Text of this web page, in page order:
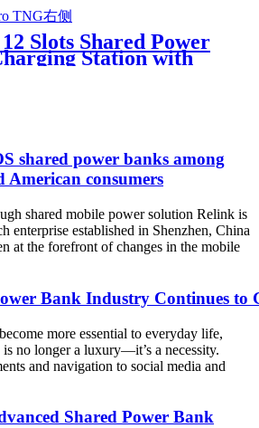
Public Phone
Station Vending
Slots Shared Power
Station with
Business Powerbank
Phone Charging
Machine
shared power banks among
American consumers
shared mobile power solution Relink is
enterprise established in Shenzhen, China
at the forefront of changes in the mobile
Bank Industry Continues to
more essential to everyday life,
is no longer a luxury—it’s a necessity.
and navigation to social media and
Shared Power Bank